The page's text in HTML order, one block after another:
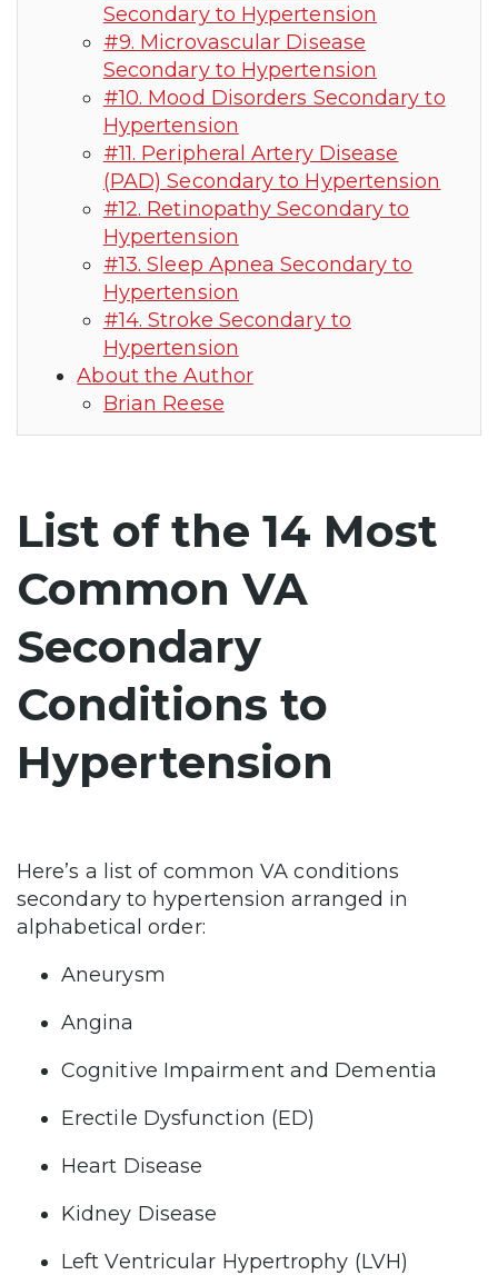
Secondary to Hypertension
#9. Microvascular Disease
Secondary to Hypertension
#10. Mood Disorders Secondary to
Hypertension
#11. Peripheral Artery Disease
(PAD) Secondary to Hypertension
#12. Retinopathy Secondary to
Hypertension
#13. Sleep Apnea Secondary to
Hypertension
#14. Stroke Secondary to
Hypertension
About the Author
Brian Reese
List of the 14 Most
Common VA
Secondary
Conditions to
Hypertension
Here’s a list of common VA conditions
secondary to hypertension arranged in
alphabetical order:
Aneurysm
Angina
Cognitive Impairment and Dementia
Erectile Dysfunction (ED)
Heart Disease
Kidney Disease
Left Ventricular Hypertrophy (LVH)